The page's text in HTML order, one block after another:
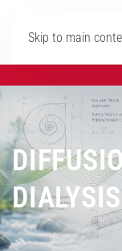
Skip to main
DIALYSIS